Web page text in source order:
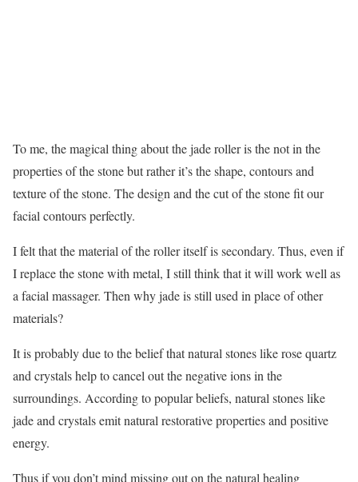
To me, the magical thing about the jade roller is the not in the
properties of the stone but rather it’s the shape, contours and
texture of the stone. The design and the cut of the stone fit our
facial contours perfectly.
I felt that the material of the roller itself is secondary. Thus, even if
I replace the stone with metal, I still think that it will work well as
a facial massager. Then why jade is still used in place of other
materials?
It is probably due to the belief that natural stones like rose quartz
and crystals help to cancel out the negative ions in the
surroundings. According to popular beliefs, natural stones like
jade and crystals emit natural restorative properties and positive
energy.
Thus if you don’t mind missing out on the natural healing